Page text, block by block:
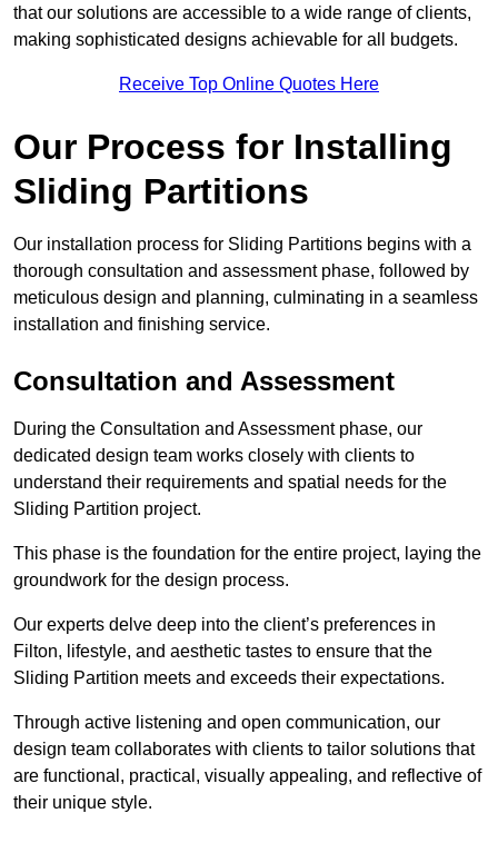
that our solutions are accessible to a wide range of clients,
making sophisticated designs achievable for all budgets.
Receive Top Online Quotes Here
Our Process for Installing
Sliding Partitions
Our installation process for Sliding Partitions begins with a
thorough consultation and assessment phase, followed by
meticulous design and planning, culminating in a seamless
installation and finishing service.
Consultation and Assessment
During the Consultation and Assessment phase, our
dedicated design team works closely with clients to
understand their requirements and spatial needs for the
Sliding Partition project.
This phase is the foundation for the entire project, laying the
groundwork for the design process.
Our experts delve deep into the client’s preferences in
Filton, lifestyle, and aesthetic tastes to ensure that the
Sliding Partition meets and exceeds their expectations.
Through active listening and open communication, our
design team collaborates with clients to tailor solutions that
are functional, practical, visually appealing, and reflective of
their unique style.